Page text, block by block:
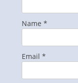
Name *
Email *